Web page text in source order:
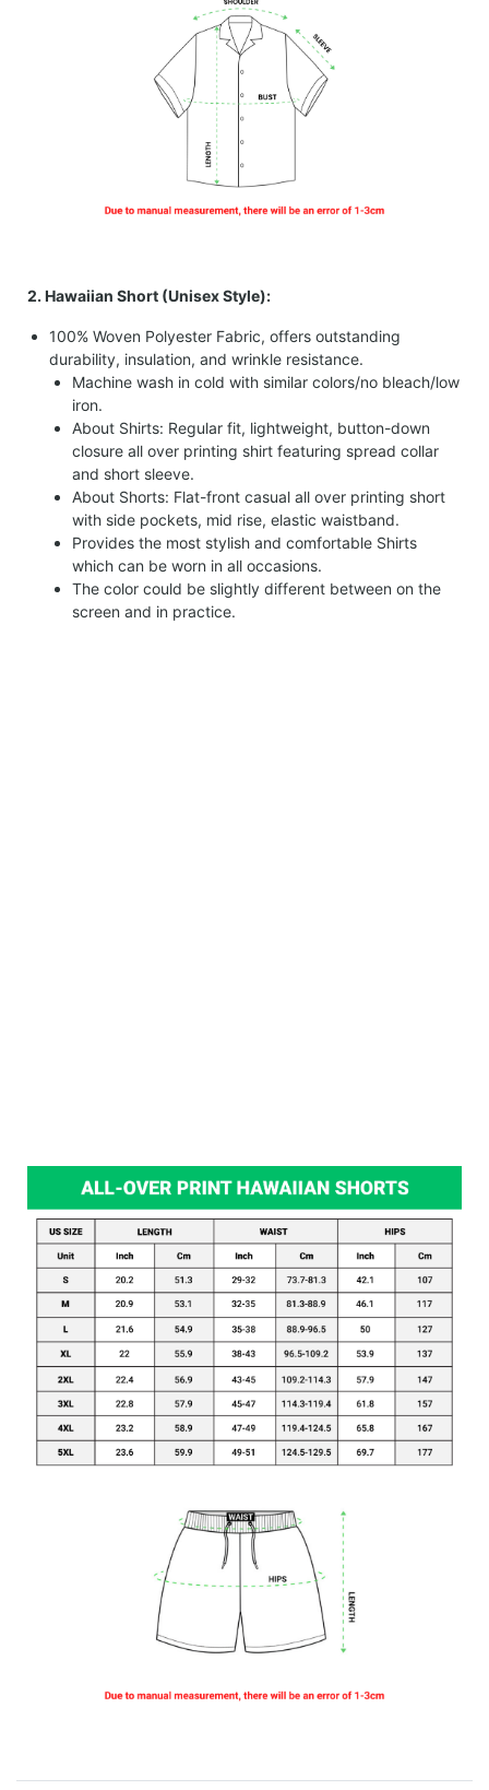
2. Hawaiian Short (Unisex Style):
100% Woven Polyester Fabric, offers outstanding
durability, insulation, and wrinkle resistance.
Machine wash in cold with similar colors/no bleach/low
iron.
About Shirts: Regular fit, lightweight, button-down
closure all over printing shirt featuring spread collar
and short sleeve.
About Shorts: Flat-front casual all over printing short
with side pockets, mid rise, elastic waistband.
Provides the most stylish and comfortable Shirts
which can be worn in all occasions.
The color could be slightly different between on the
screen and in practice.